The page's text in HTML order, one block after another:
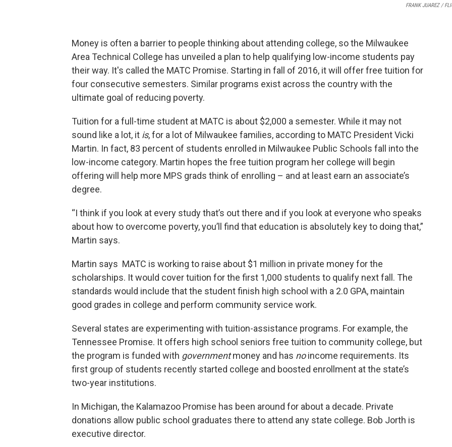
FRANK JUAREZ /
Money is often a barrier to people thinking about attending college, so the Milwaukee
Area Technical College has unveiled a plan to help qualifying low-income students pay
their way. It's called the MATC Promise. Starting in fall of 2016, it will offer free tuition for
four consecutive semesters. Similar programs exist across the country with the
ultimate goal of reducing poverty.
Tuition for a full-time student at MATC is about $2,000 a semester. While it may not
sound like a lot, it is, for a lot of Milwaukee families, according to MATC President Vicki
Martin. In fact, 83 percent of students enrolled in Milwaukee Public Schools fall into the
low-income category. Martin hopes the free tuition program her college will begin
offering will help more MPS grads think of enrolling – and at least earn an associate’s
degree.
“I think if you look at every study that’s out there and if you look at everyone who speaks
about how to overcome poverty, you’ll find that education is absolutely key to doing that,”
Martin says.
Martin says MATC is working to raise about $1 million in private money for the
scholarships. It would cover tuition for the first 1,000 students to qualify next fall. The
standards would include that the student finish high school with a 2.0 GPA, maintain
good grades in college and perform community service work.
Several states are experimenting with tuition-assistance programs. For example, the
Tennessee Promise. It offers high school seniors free tuition to community college, but
the program is funded with governmentmoney and has noincome requirements. Its
first group of students recently started college and boosted enrollment at the state’s
two-year institutions.
In Michigan, the Kalamazoo Promise has been around for about a decade. Private
donations allow public school graduates there to attend any state college. Bob Jorth is
executive director.